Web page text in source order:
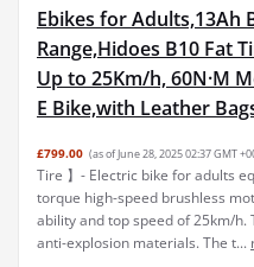
Ebikes for Adults,13Ah
Range,Hidoes B10 Fat
Up to 25Km/h, 60N·M
E Bike,with Leather
£799.00 (as of June 28, 2025 02:37 GMT
Tire 】- Electric bike for adults
torque high-speed brushless
ability and top speed of 25km/
anti-explosion materials. The t...